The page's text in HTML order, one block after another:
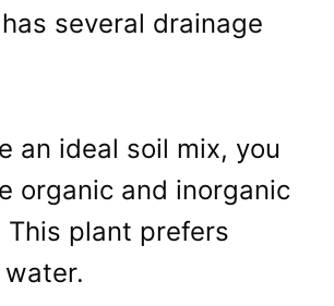
several drainage
an ideal soil mix, you
organic and inorganic
This plant prefers